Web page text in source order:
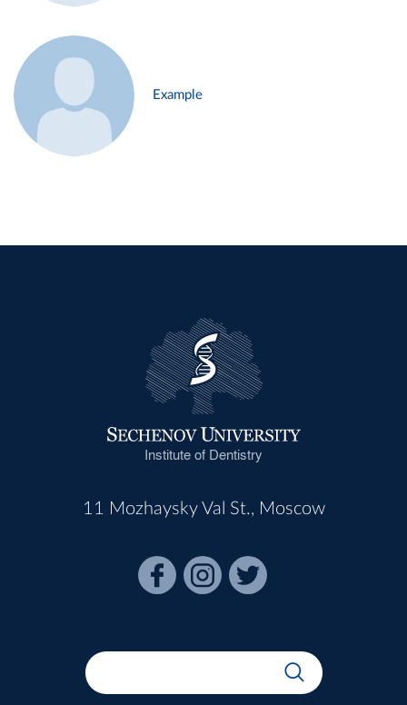
Example
Institute of Dentistry
11 Mozhaysky Val St., Moscow